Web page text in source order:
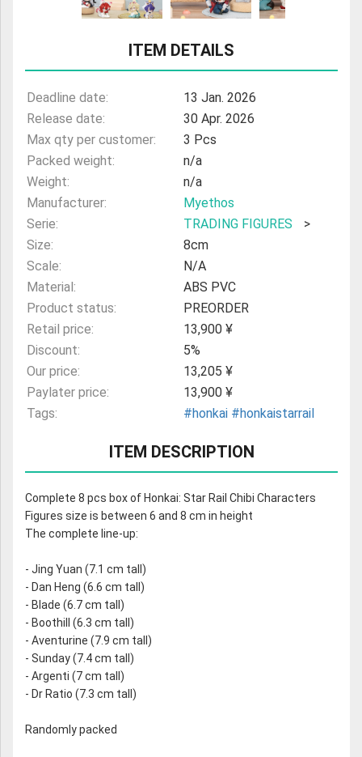
ULTRAMAN
ITEM DETAILS
Deadline date:
13 Jan. 2026
Release date:
30 Apr. 2026
Max qty per customer:
3 Pcs
Packed weight:
n/a
Weight:
n/a
Manufacturer:
Myethos
Serie:
TRADING FIGURES
>
Size:
8cm
Scale:
N/A
Material:
ABS PVC
Product status:
PREORDER
Retail price:
13,900 ¥
Discount:
5%
Our price:
13,205 ¥
Paylater price:
13,900 ¥
Tags:
#honkai #honkaistarrail
ITEM DESCRIPTION
Complete 8 pcs box of Honkai: Star Rail Chibi Characters
Figures size is between 6 and 8 cm in height
The complete line-up:
- Jing Yuan (7.1 cm tall)
- Dan Heng (6.6 cm tall)
- Blade (6.7 cm tall)
- Boothill (6.3 cm tall)
- Aventurine (7.9 cm tall)
- Sunday (7.4 cm tall)
- Argenti (7 cm tall)
- Dr Ratio (7.3 cm tall)
Randomly packed